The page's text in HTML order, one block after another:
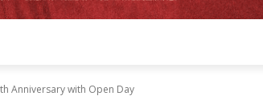
Anniversary with Open Day